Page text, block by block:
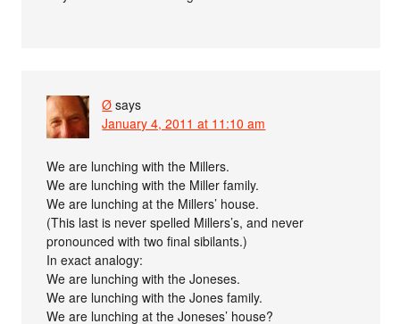
Ø says
January 4, 2011 at 11:10 am
We are lunching with the Millers.
We are lunching with the Miller family.
We are lunching at the Millers’ house.
(This last is never spelled Millers’s, and never
pronounced with two final sibilants.)
In exact analogy:
We are lunching with the Joneses.
We are lunching with the Jones family.
We are lunching at the Joneses’ house?